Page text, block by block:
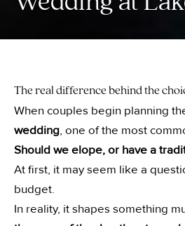
The real difference behind the
When couples begin planning
wedding, one of the most
Should we elope, or have a
At first, it may seem like a
budget.
In reality, it shapes something